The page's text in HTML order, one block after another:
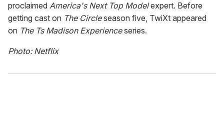
proclaimed America's Next Top Modelexpert. Before
getting cast on The Circleseason five, TwiXt appeared
on The Ts Madison Experienceseries.
Photo: Netflix